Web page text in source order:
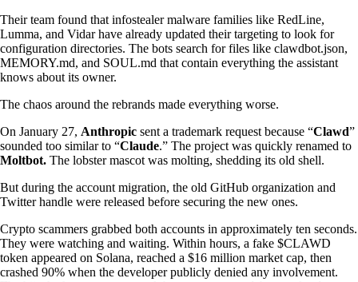
Their team found that infostealer malware families like RedLine,
Lumma, and Vidar have already updated their targeting to look for
configuration directories. The bots search for files like clawdbot.json,
MEMORY.md, and SOUL.md that contain everything the assistant
knows about its owner.
The chaos around the rebrands made everything worse.
On January 27, Anthropic sent a trademark request because “Clawd”
sounded too similar to “Claude.” The project was quickly renamed to
Moltbot. The lobster mascot was molting, shedding its old shell.
But during the account migration, the old GitHub organization and
Twitter handle were released before securing the new ones.
Crypto scammers grabbed both accounts in approximately ten seconds.
They were watching and waiting. Within hours, a fake $CLAWD
token appeared on Solana, reached a $16 million market cap, then
crashed 90% when the developer publicly denied any involvement.